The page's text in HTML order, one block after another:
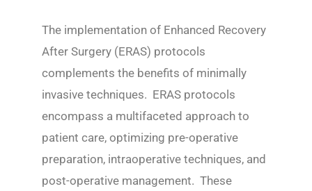
The implementation of Enhanced Recovery
After Surgery (ERAS) protocols
complements the benefits of minimally
invasive techniques. ERAS protocols
encompass a multifaceted approach to
patient care, optimizing pre-operative
preparation, intraoperative techniques, and
post-operative management. These